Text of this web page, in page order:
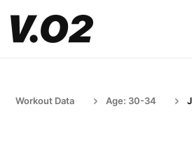
Workout Data Age: 30-34